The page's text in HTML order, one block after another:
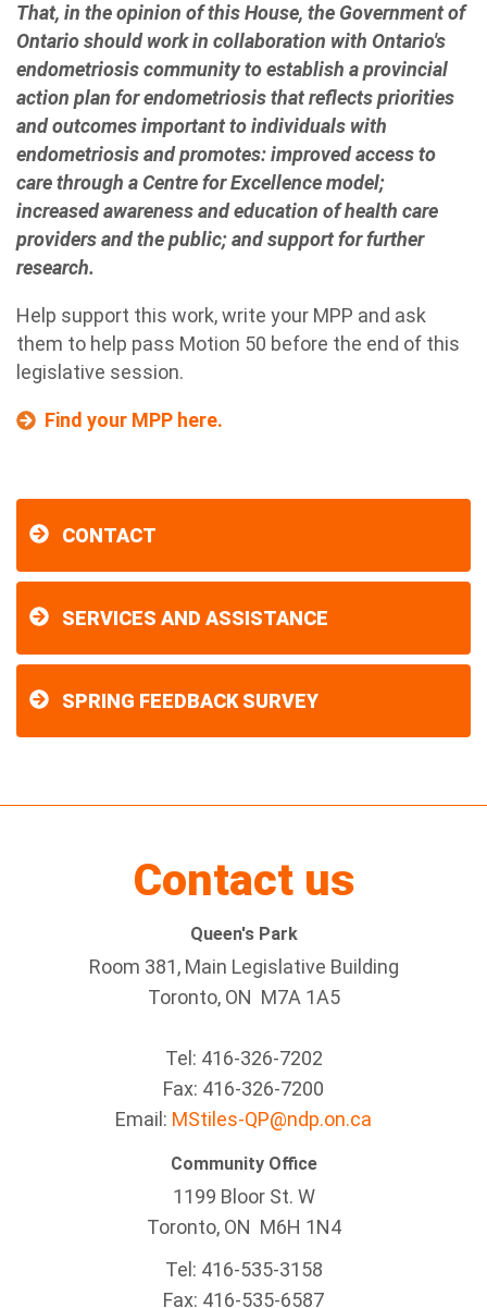
That, in the opinion of this House, the Government of
Ontario should work in collaboration with Ontario's
endometriosis community to establish a provincial
action plan for endometriosis that reflects priorities
and outcomes important to individuals with
endometriosis and promotes: improved access to
care through a Centre for Excellence model;
increased awareness and education of health care
providers and the public; and support for further
research.
Help support this work, write your MPP and ask
them to help pass Motion 50 before the end of this
legislative session.
Find your MPP here.
CONTACT
SERVICES AND ASSISTANCE
SPRING FEEDBACK SURVEY
Contact us
Queen's Park
Room 381, Main Legislative Building
Toronto, ON M7A 1A5
Tel: 416-326-7202
Fax: 416-326-7200
Email: MStiles-QP@ndp.on.ca
Community Office
1199 Bloor St. W
Toronto, ON M6H 1N4
Tel: 416-535-3158
Fax: 416-535-6587